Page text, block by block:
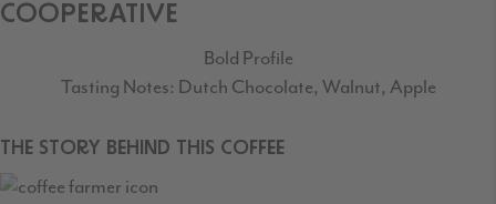
COOPERATIVE
Bold Profile
Tasting Notes: Dutch Chocolate, Walnut, Apple
THE STORY BEHIND THIS COFFEE